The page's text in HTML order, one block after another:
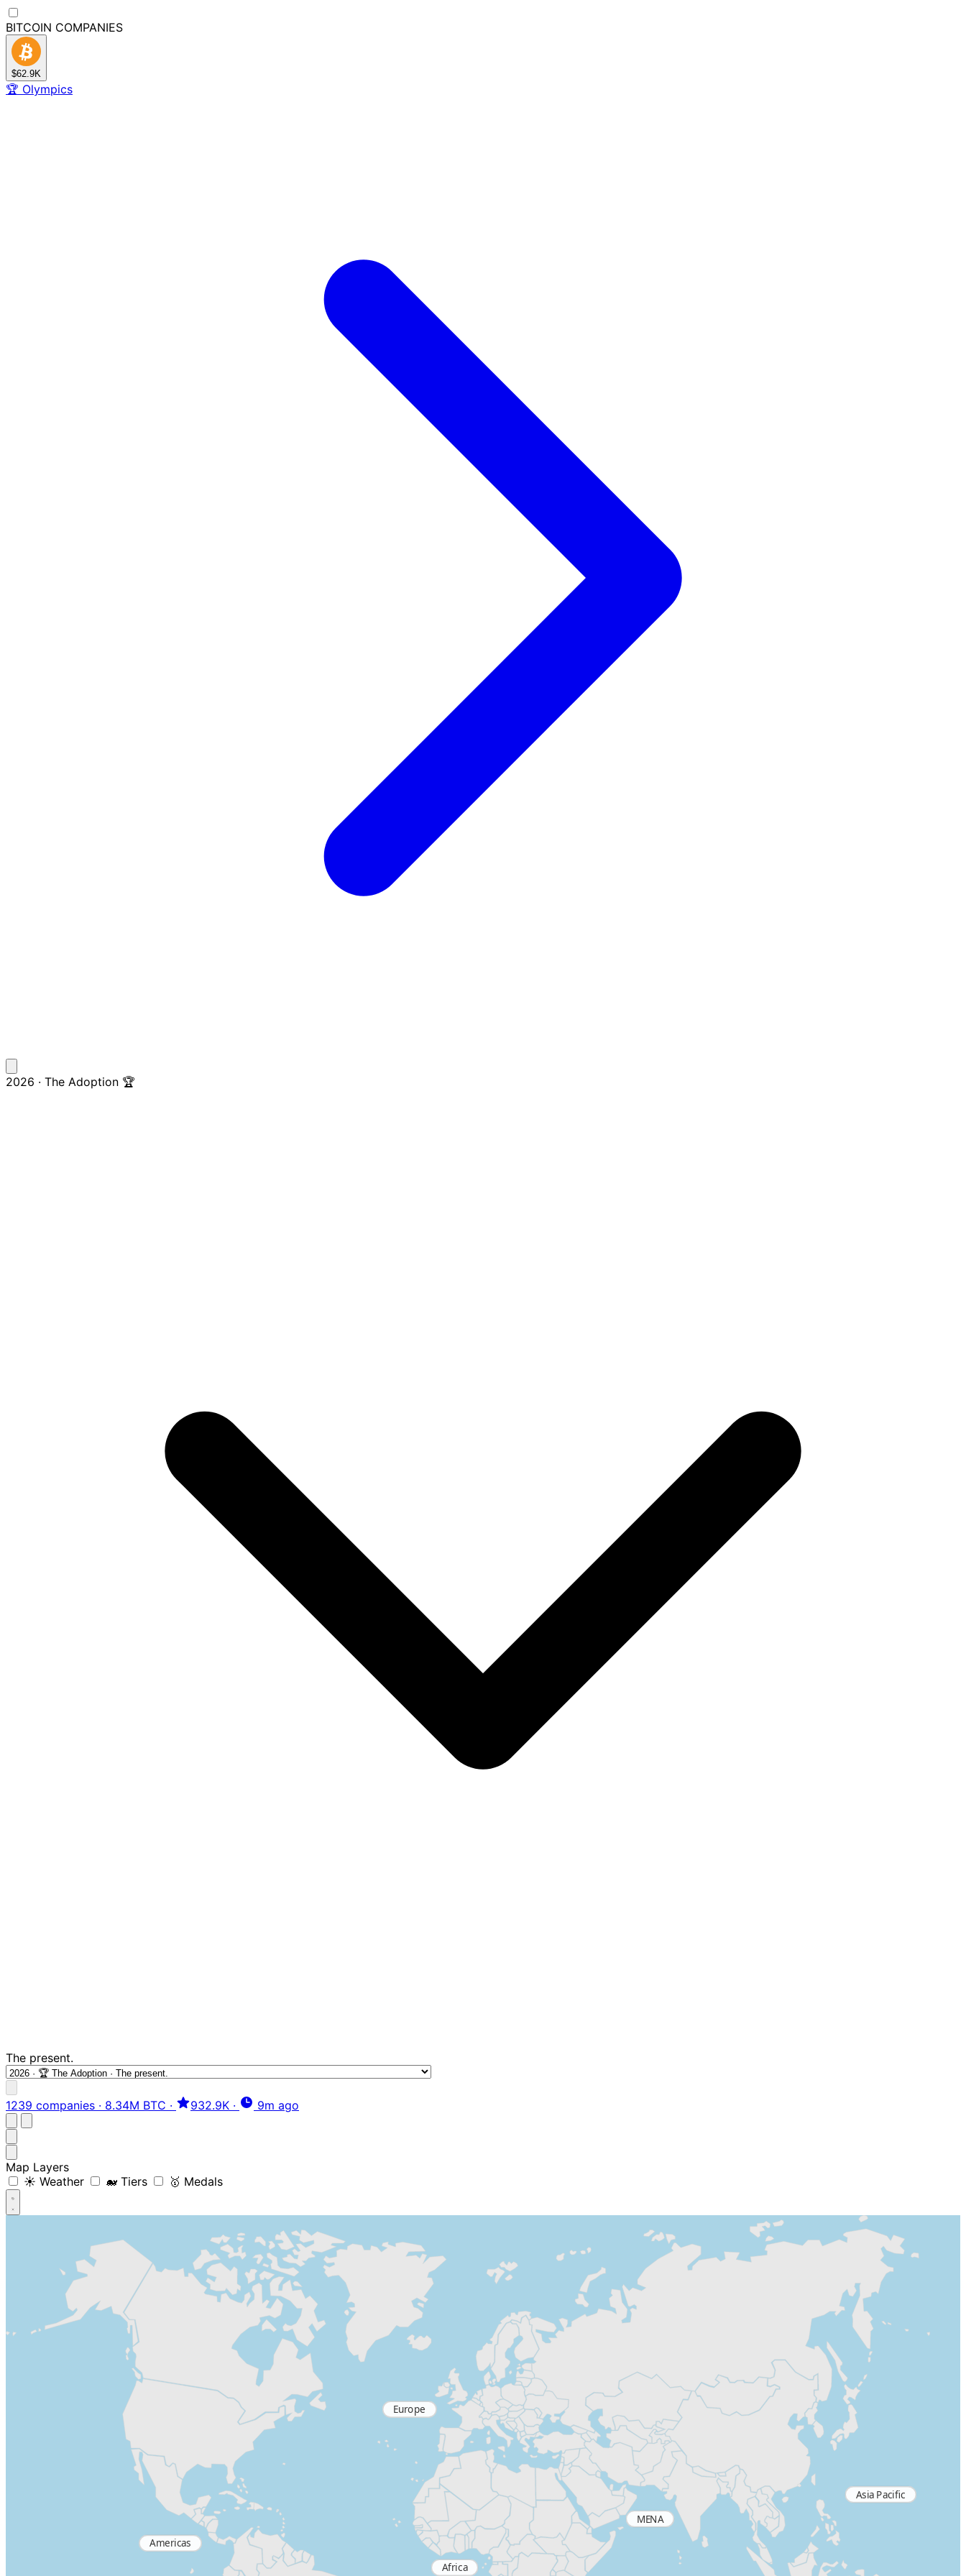
BITCOIN COMPANIES
$62.9K
🏆 Olympics
2026 · The Adoption 🏆
The present.
1239 companies · 8.34M BTC · 932.9K · 9m ago
Map Layers
☀️ Weather
🐋 Tiers 🥇 Medals